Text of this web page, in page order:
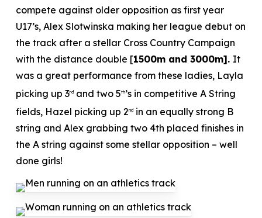
compete against older opposition as first year
U17’s, Alex Slotwinska making her league debut on
the track after a stellar Cross Country Campaign
with the distance double [1500m and 3000m]. It
was a great performance from these ladies, Layla
picking up 3rd and two 5th’s in competitive A String
fields, Hazel picking up 2nd in an equally strong B
string and Alex grabbing two 4th placed finishes in
the A string against some stellar opposition – well
done girls!